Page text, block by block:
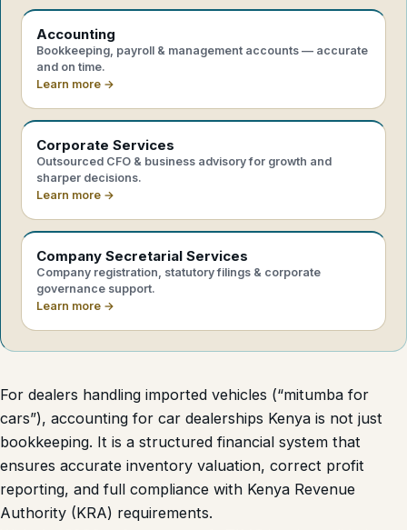
Accounting
Bookkeeping, payroll & management accounts — accurate
and on time.
Learn more →
Corporate Services
Outsourced CFO & business advisory for growth and
sharper decisions.
Learn more →
Company Secretarial Services
Company registration, statutory filings & corporate
governance support.
Learn more →
For dealers handling imported vehicles (“mitumba for
cars”), accounting for car dealerships Kenya is not just
bookkeeping. It is a structured financial system that
ensures accurate inventory valuation, correct profit
reporting, and full compliance with Kenya Revenue
Authority (KRA) requirements.